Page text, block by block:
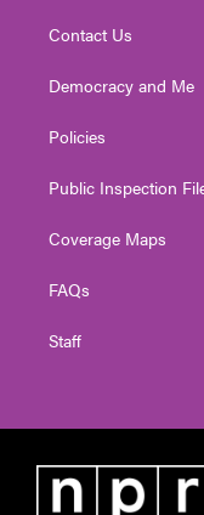
Contact Us
Democracy and Me
Policies
Public Inspection
Coverage Maps
FAQs
Staff